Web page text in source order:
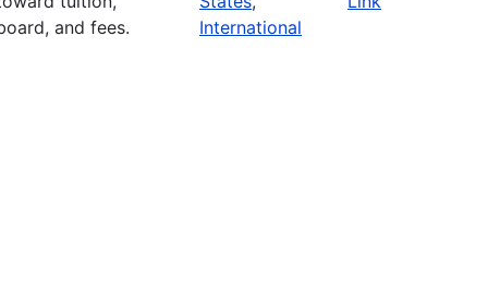
and fees.
International